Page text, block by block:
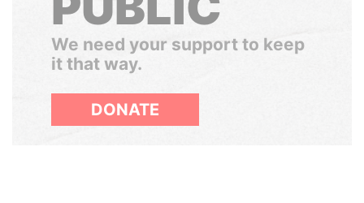
We need your support to keep
it that way.
DONATE